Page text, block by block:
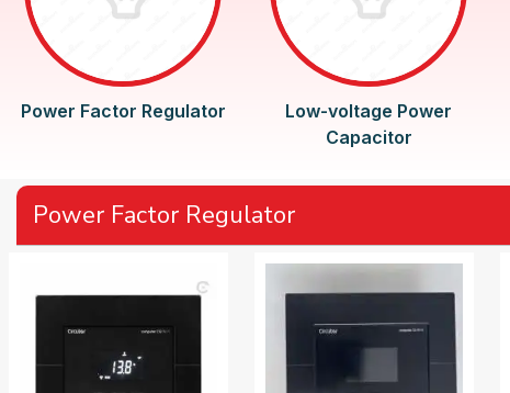
Power Factor Regulator
Low-voltage Power
Capacitor
Power Factor Regulator